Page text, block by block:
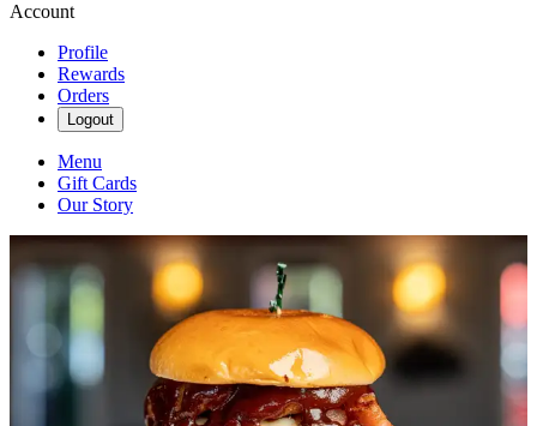
Account
Profile
Rewards
Orders
Logout
Menu
Gift Cards
Our Story